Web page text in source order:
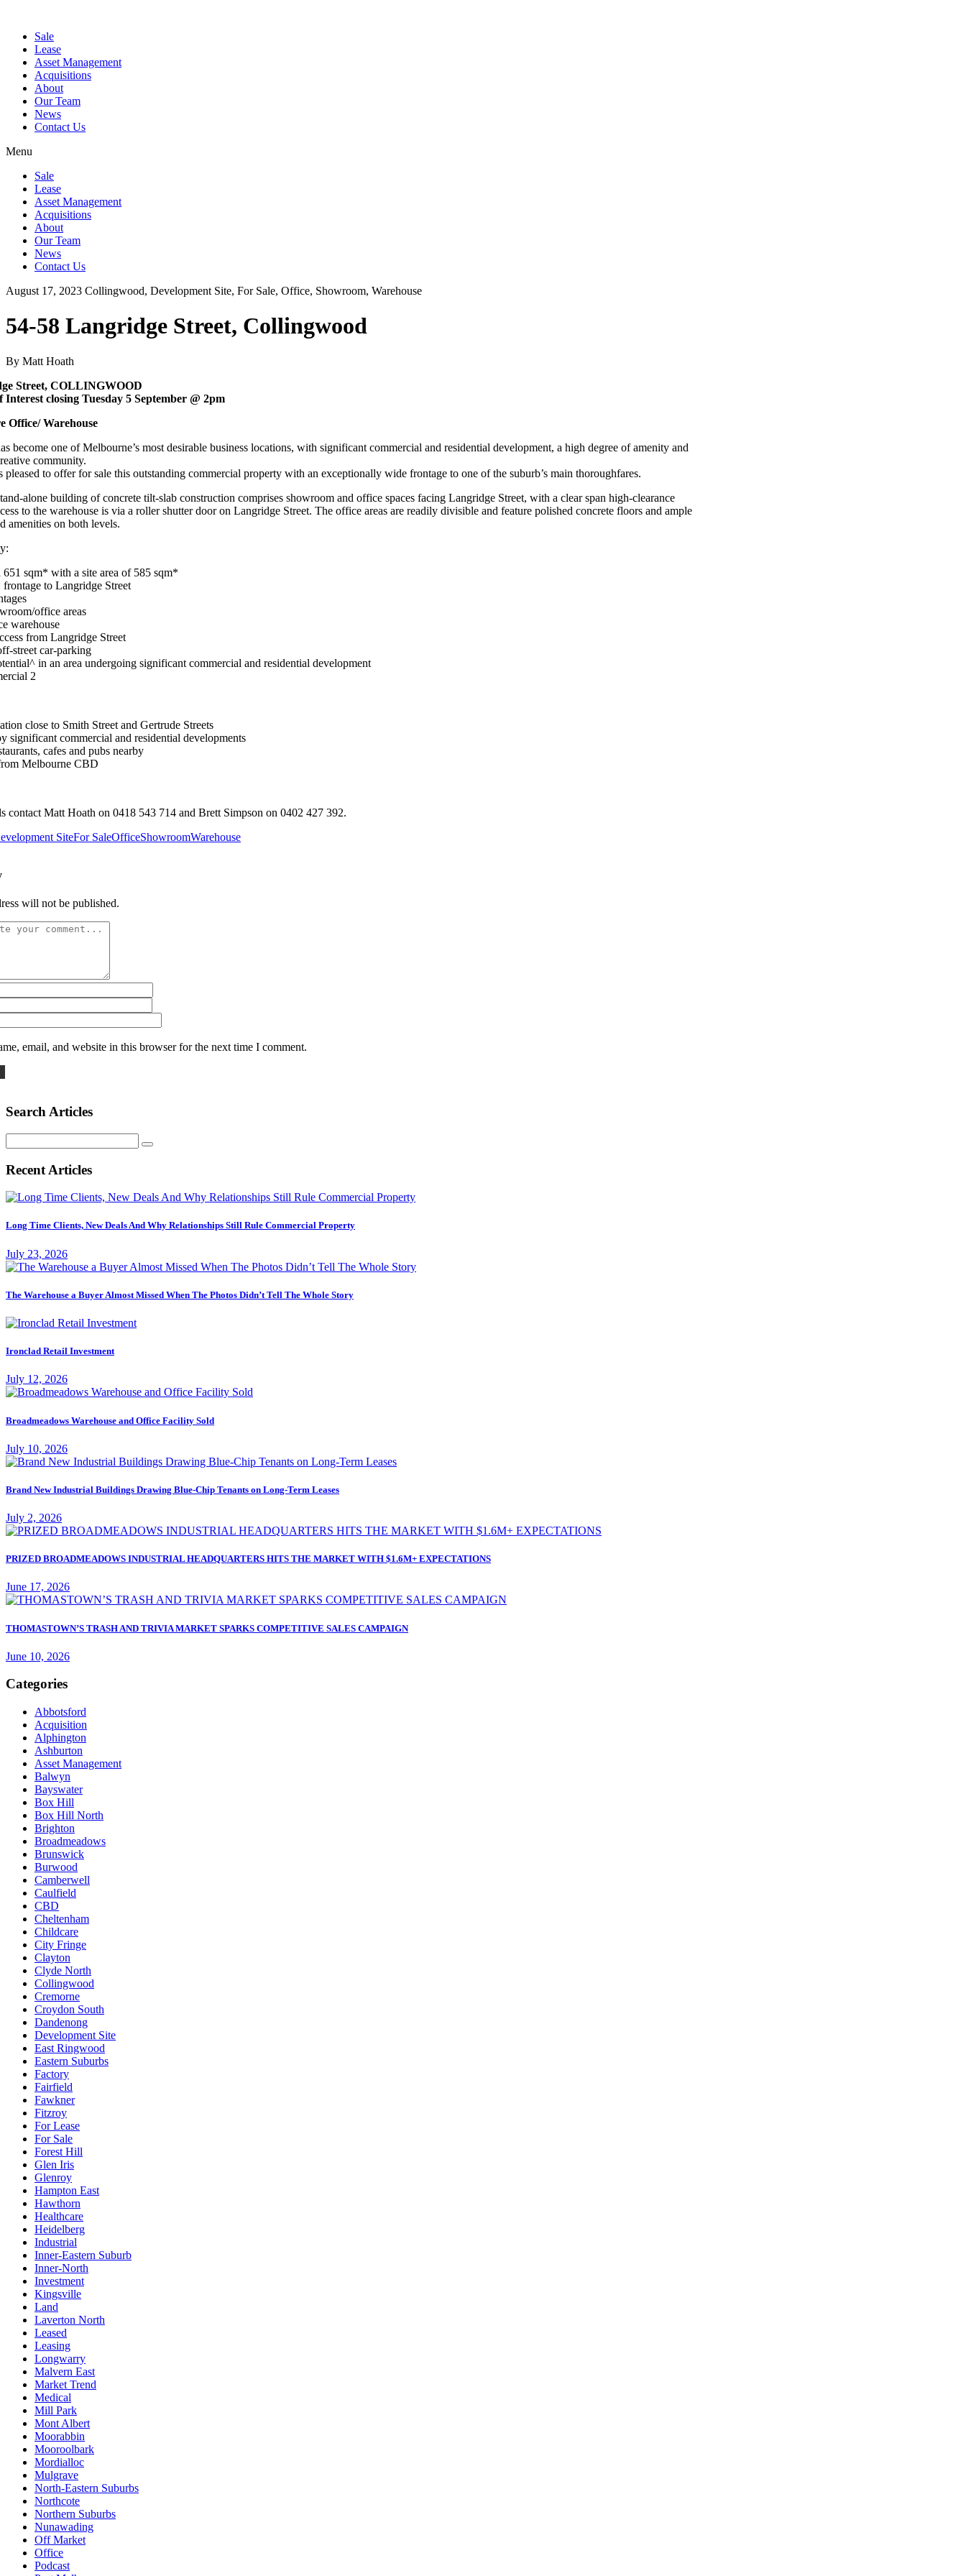
Sale
Lease
Asset Management
Acquisitions
About
Our Team
News
Contact Us
Menu
Sale
Lease
Asset Management
Acquisitions
About
Our Team
News
Contact Us
August 17, 2023 Collingwood, Development Site, For Sale, Office, Showroom, Warehouse
54-58 Langridge Street, Collingwood
By Matt Hoath
Street, COLLINGWOOD
Interest closing Tuesday 5 September @ 2pm
Office/ Warehouse
become one of Melbourne’s most desirable business locations, with significant commercial and residential development, a high degree of amenity and
community.
pleased to offer for sale this outstanding commercial property with an exceptionally wide frontage to one of the suburb’s main thoroughfares.
alone building of concrete tilt-slab construction comprises showroom and office spaces facing Langridge Street, with a clear span high-clearance
to the warehouse is via a roller shutter door on Langridge Street. The office areas are readily divisible and feature polished concrete floors and ample
amenities on both levels.
651 sqm* with a site area of 585 sqm*
to Langridge Street
office areas
warehouse
from Langridge Street
street car-parking
in an area undergoing significant commercial and residential development
2
close to Smith Street and Gertrude Streets
significant commercial and residential developments
cafes and pubs nearby
Melbourne CBD
contact Matt Hoath on 0418 543 714 and Brett Simpson on 0402 427 392.
SiteFor SaleOfficeShowroomWarehouse
will not be published.
email, and website in this browser for the next time I comment.
Search Articles
for:
Recent Articles
Long Time Clients, New Deals And Why Relationships Still Rule Commercial Property
July 23, 2026
The Warehouse a Buyer Almost Missed When The Photos Didn’t Tell The Whole Story
Ironclad Retail Investment
July 12, 2026
Broadmeadows Warehouse and Office Facility Sold
July 10, 2026
Brand New Industrial Buildings Drawing Blue-Chip Tenants on Long-Term Leases
July 2, 2026
PRIZED BROADMEADOWS INDUSTRIAL HEADQUARTERS HITS THE MARKET WITH $1.6M+ EXPECTATIONS
June 17, 2026
THOMASTOWN’S TRASH AND TRIVIA MARKET SPARKS COMPETITIVE SALES CAMPAIGN
June 10, 2026
Categories
Abbotsford
Acquisition
Alphington
Ashburton
Asset Management
Balwyn
Bayswater
Box Hill
Box Hill North
Brighton
Broadmeadows
Brunswick
Burwood
Camberwell
Caulfield
CBD
Cheltenham
Childcare
City Fringe
Clayton
Clyde North
Collingwood
Cremorne
Croydon South
Dandenong
Development Site
East Ringwood
Eastern Suburbs
Factory
Fairfield
Fawkner
Fitzroy
For Lease
For Sale
Forest Hill
Glen Iris
Glenroy
Hampton East
Hawthorn
Healthcare
Heidelberg
Industrial
Inner-Eastern Suburb
Inner-North
Investment
Kingsville
Land
Laverton North
Leased
Leasing
Longwarry
Malvern East
Market Trend
Medical
Mill Park
Mont Albert
Moorabbin
Mooroolbark
Mordialloc
Mulgrave
North-Eastern Suburbs
Northcote
Northern Suburbs
Nunawading
Off Market
Office
Podcast